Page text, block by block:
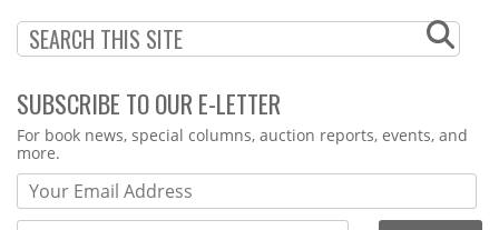
SUBSCRIBE TO OUR E-LETTER
Webform
For book news, special columns, auction reports, events, and
more.